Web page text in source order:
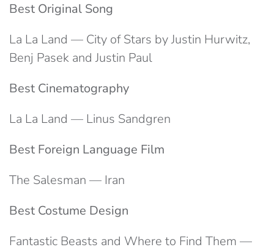
Best Original Song
La La Land — City of Stars by Justin Hurwitz,
Benj Pasek and Justin Paul
Best Cinematography
La La Land — Linus Sandgren
Best Foreign Language Film
The Salesman — Iran
Best Costume Design
Fantastic Beasts and Where to Find Them —